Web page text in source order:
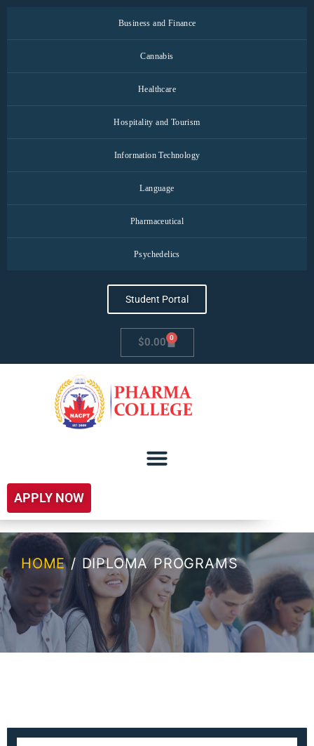
Business and Finance
Cannabis
Healthcare
Hospitality and Tourism
Information Technology
Language
Pharmaceutical
Psychedelics
Student Portal
$0.00 0
APPLY NOW
HOME/ DIPLOMA PROGRAMS